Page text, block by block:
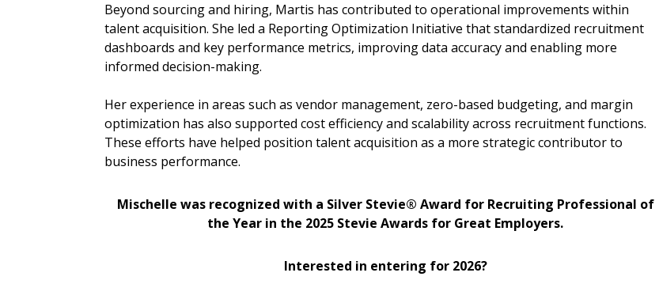
Beyond sourcing and hiring, Martis has contributed to operational improvements within
talent acquisition. She led a Reporting Optimization Initiative that standardized recruitment
dashboards and key performance metrics, improving data accuracy and enabling more
informed decision-making.
Her experience in areas such as vendor management, zero-based budgeting, and margin
optimization has also supported cost efficiency and scalability across recruitment functions.
These efforts have helped position talent acquisition as a more strategic contributor to
business performance.
Mischelle was recognized with a Silver Stevie® Award for Recruiting Professional of
the Year in the 2025 Stevie Awards for Great Employers.
Interested in entering for 2026?